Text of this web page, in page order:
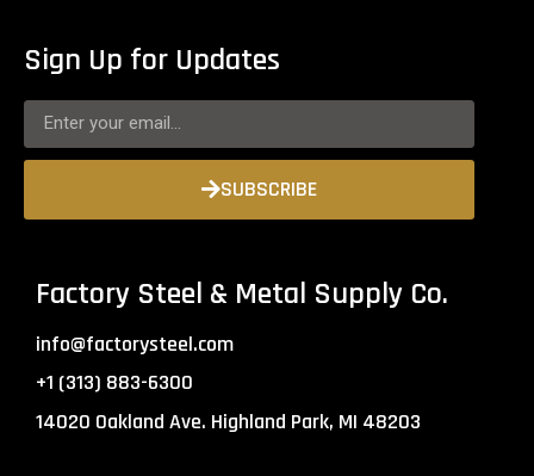
Sign Up for Updates
SUBSCRIBE
Factory Steel & Metal Supply Co.
info@factorysteel.com
+1 (313) 883-6300
14020 Oakland Ave. Highland Park, MI 48203